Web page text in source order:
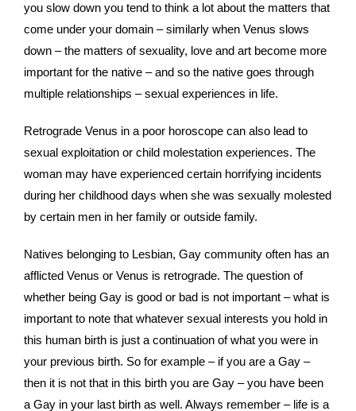
you slow down you tend to think a lot about the matters that
come under your domain – similarly when Venus slows
down – the matters of sexuality, love and art become more
important for the native – and so the native goes through
multiple relationships – sexual experiences in life.
Retrograde Venus in a poor horoscope can also lead to
sexual exploitation or child molestation experiences. The
woman may have experienced certain horrifying incidents
during her childhood days when she was sexually molested
by certain men in her family or outside family.
Natives belonging to Lesbian, Gay community often has an
afflicted Venus or Venus is retrograde. The question of
whether being Gay is good or bad is not important – what is
important to note that whatever sexual interests you hold in
this human birth is just a continuation of what you were in
your previous birth. So for example – if you are a Gay –
then it is not that in this birth you are Gay – you have been
a Gay in your last birth as well. Always remember – life is a